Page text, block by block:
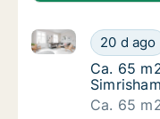
Ca. 65
20 d ago
Ca. 65 m2
Ca. 65
Ca. 65
Ca. 65